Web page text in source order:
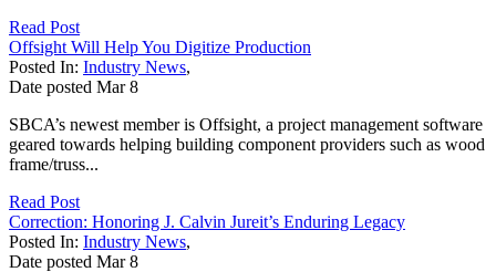
Read Post
Offsight Will Help You Digitize Production
Posted In: Industry News,
Date posted Mar 8
SBCA’s newest member is Offsight, a project management software
geared towards helping building component providers such as wood
frame/truss...
Read Post
Correction: Honoring J. Calvin Jureit’s Enduring Legacy
Posted In: Industry News,
Date posted Mar 8